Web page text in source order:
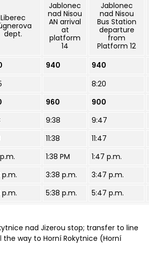
Liberec
dept.
Jablonec
nad Nisou
AN arrival
at
platform
14
Jablonec
nad Nisou
Bus Station
departure
from
Platform 12
940
940
8:20
960
900
9:38
9:47
11:38
11:47
p.m.
1:38 PM
1:47 p.m.
p.m.
3:38 p.m.
3:47 p.m.
p.m.
5:38 p.m.
5:47 p.m.
nad Jizerou stop; transfer to line
the way to Horní Rokytnice (Horní